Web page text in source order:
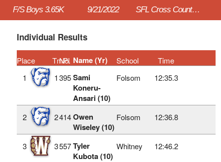
F/S Boys 3.65K 9/21/2022 SFL Cross Country #1
Individual Results
Place TmPl
No. Name (Yr) School
Time
1
1395 Sami
Koneru-
Ansari (10)
Folsom 12:35.3
2 2414 Owen
Wiseley (10)
Folsom 12:36.8
3 3557 Tyler
Kubota (10)
Whitney 12:46.2